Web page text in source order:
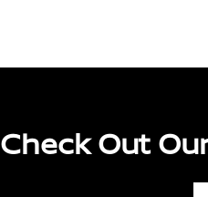
Check Out